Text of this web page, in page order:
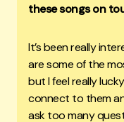
these songs on
It’s been really
are some of the
but I feel really
connect to them
ask too many